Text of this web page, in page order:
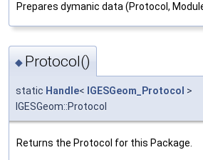
Prepares dymanic data (Protocol,
◆ Protocol()
static Handle< IGESGeom_Protocol >
IGESGeom::Protocol
Returns the Protocol for this Package.